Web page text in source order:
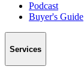
Podcast
Buyer's Guide
Services